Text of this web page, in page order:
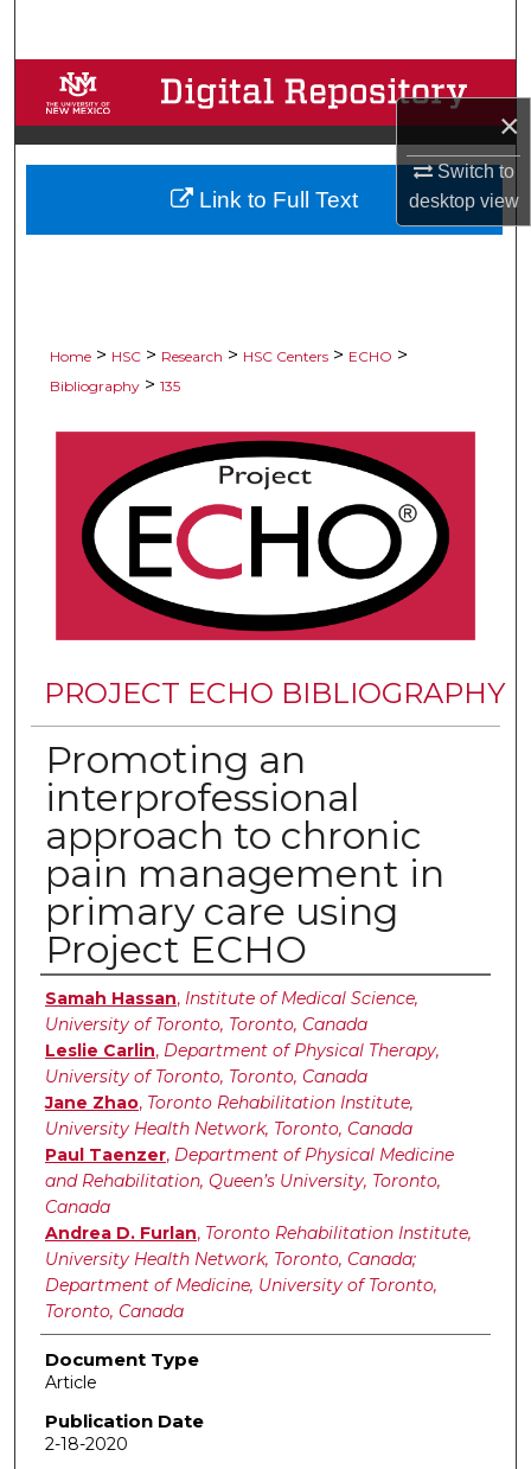
×
Switch to
desktopview
Browse Collections
My Account
About
Home > HSC > Research > HSC Centers > ECHO >
Bibliography > 135
PROJECT ECHO BIBLIOGRAPHY
Promoting an
interprofessional
approach to chronic
pain management in
primary care using
Project ECHO
Authors
Samah Hassan, Institute of Medical Science,
University of Toronto, Toronto, Canada
Leslie Carlin, Department of Physical Therapy,
University of Toronto, Toronto, Canada
Jane Zhao, Toronto Rehabilitation Institute,
University Health Network, Toronto, Canada
Paul Taenzer, Department of Physical Medicine
and Rehabilitation, Queen’s University, Toronto,
Canada
Andrea D. Furlan, Toronto Rehabilitation Institute,
University Health Network, Toronto, Canada;
Department of Medicine, University of Toronto,
Toronto, Canada
Document Type
Article
Publication Date
2-18-2020
Link to Full Text